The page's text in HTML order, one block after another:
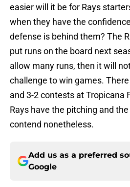
easier will it be for Rays
when they have the
defense is behind them? The
put runs on the board next
allow many runs, then it will
challenge to win games.
and 3-2 contests at Tropicana
Rays have the pitching and
contend nonetheless.
Add us as a preferred
Google